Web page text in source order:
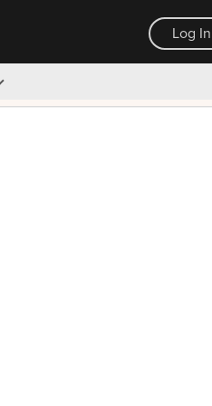
Log In
day money back guarantee